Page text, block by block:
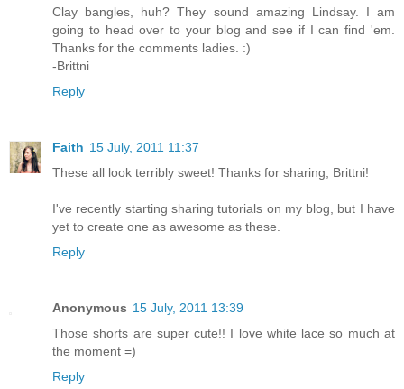
Clay bangles, huh? They sound amazing Lindsay. I am
going to head over to your blog and see if I can find 'em.
Thanks for the comments ladies. :)
-Brittni
Reply
Faith 15 July, 2011 11:37
These all look terribly sweet! Thanks for sharing, Brittni!
I've recently starting sharing tutorials on my blog, but I have
yet to create one as awesome as these.
Reply
Anonymous 15 July, 2011 13:39
Those shorts are super cute!! I love white lace so much at
the moment =)
Reply